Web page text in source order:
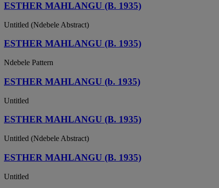
ESTHER MAHLANGU (B. 1935)
Untitled (Ndebele Abstract)
ESTHER MAHLANGU (B. 1935)
Ndebele Pattern
ESTHER MAHLANGU (b. 1935)
Untitled
ESTHER MAHLANGU (B. 1935)
Untitled (Ndebele Abstract)
ESTHER MAHLANGU (B. 1935)
Untitled